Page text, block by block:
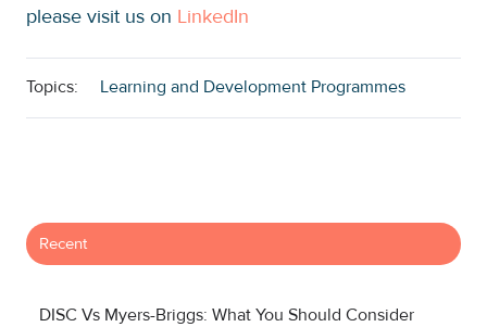
please visit us on LinkedIn
Topics: Learning and Development Programmes
Recent
DISC Vs Myers-Briggs: What You Should Consider